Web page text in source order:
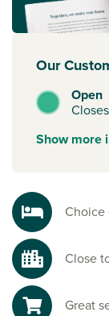
Our
Open
Showmore
Choice
Close
Great